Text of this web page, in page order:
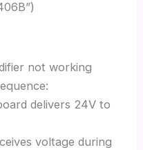
not working
delivers 24V to
voltage during